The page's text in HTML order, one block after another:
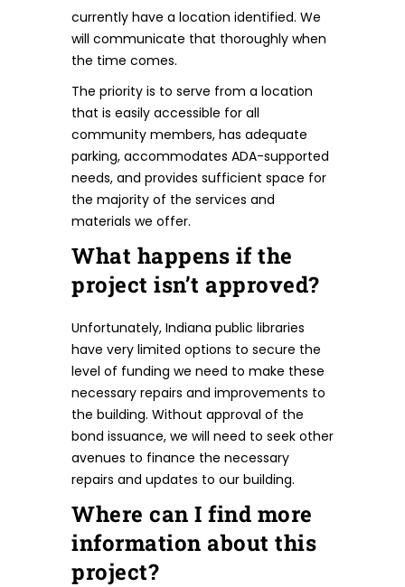
currently have a location identified. We
will communicate that thoroughly when
the time comes.
The priority is to serve from a location
that is easily accessible for all
community members, has adequate
parking, accommodates ADA-supported
needs, and provides sufficient space for
the majority of the services and
materials we offer.
What happens if the
project isn’t approved?
Unfortunately, Indiana public libraries
have very limited options to secure the
level of funding we need to make these
necessary repairs and improvements to
the building. Without approval of the
bond issuance, we will need to seek other
avenues to finance the necessary
repairs and updates to our building.
Where can I find more
information about this
project?